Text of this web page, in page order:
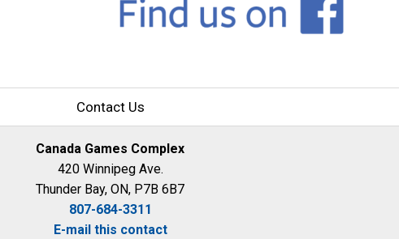
Contact Us
Canada Games Complex
420 Winnipeg Ave.
Thunder Bay, ON, P7B 6B7
807-684-3311
E-mail this contact